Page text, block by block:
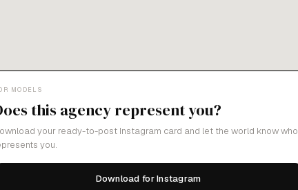
MODELS
this agency represent you?
your ready-to-post Instagram card and let the world know who
you.
Download for Instagram